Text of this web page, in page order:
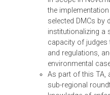
countries.
Study on
Adjudicate
Regulations.
Philippines,
completed,
and are being
studies look at